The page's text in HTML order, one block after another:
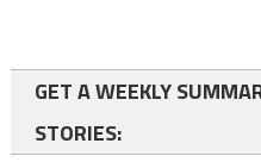
GET A WEEKLY
STORIES: